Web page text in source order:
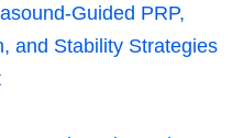
Guided PRP,
and Stability Strategies